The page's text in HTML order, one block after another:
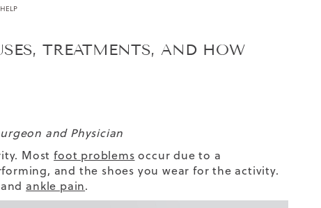
TREATMENTS, AND HOW
and Physician
Mostfoot problems occur due to a
and the shoes you wear for the activity.
ankle pain.